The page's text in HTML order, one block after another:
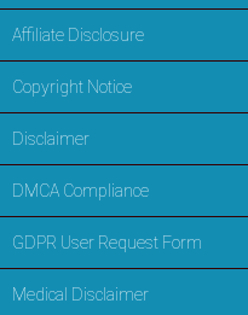
Affiliate Disclosure
Copyright Notice
Disclaimer
DMCA Compliance
GDPR User Request Form
Medical Disclaimer